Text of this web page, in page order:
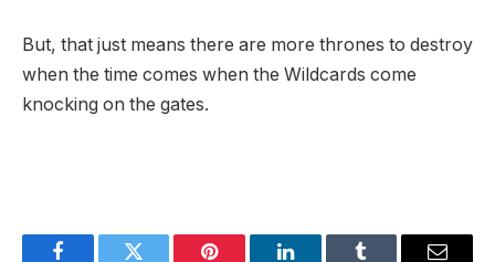
But, that just means there are more thrones to destroy
when the time comes when the Wildcards come
knocking on the gates.